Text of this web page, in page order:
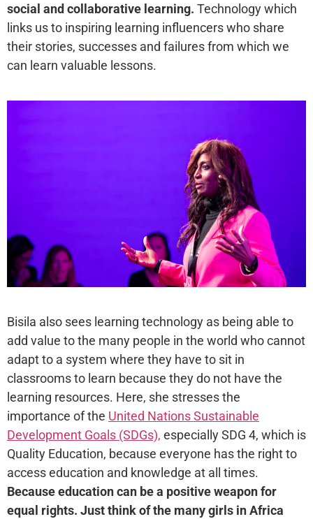
social and collaborative learning. Technology which
links us to inspiring learning influencers who share
their stories, successes and failures from which we
can learn valuable lessons.
Bisila also sees learning technology as being able to
add value to the many people in the world who cannot
adapt to a system where they have to sit in
classrooms to learn because they do not have the
learning resources. Here, she stresses the
importance of the United Nations Sustainable
Development Goals (SDGs), especially SDG 4, which is
Quality Education, because everyone has the right to
access education and knowledge at all times.
Because education can be a positive weapon for
equal rights. Just think of the many girls in Africa